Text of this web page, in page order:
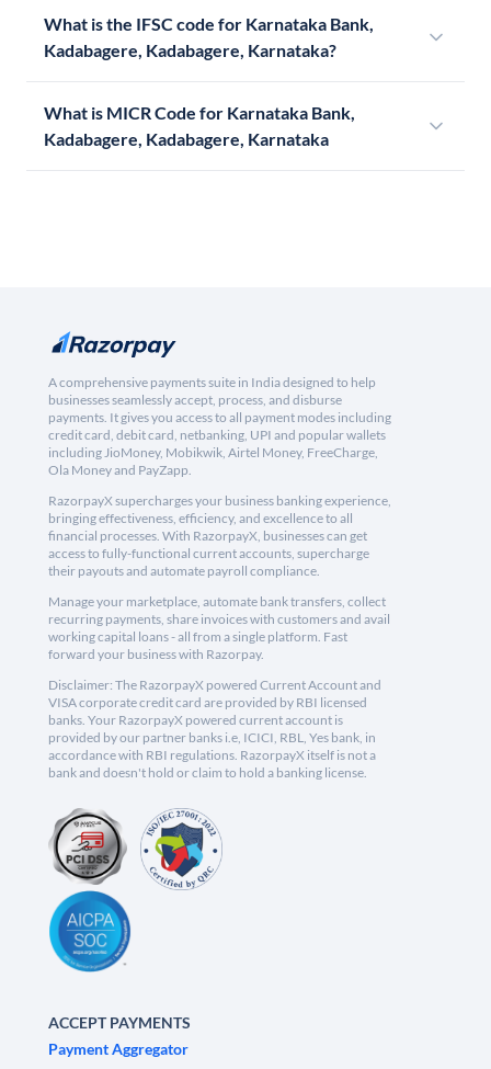
What is the IFSC code for Karnataka Bank,
Kadabagere, Kadabagere, Karnataka?
What is MICR Code for Karnataka Bank,
Kadabagere, Kadabagere, Karnataka
A comprehensive payments suite in India designed to help
businesses seamlessly accept, process, and disburse
payments. It gives you access to all payment modes including
credit card, debit card, netbanking, UPI and popular wallets
including JioMoney, Mobikwik, Airtel Money, FreeCharge,
Ola Money and PayZapp.
RazorpayX supercharges your business banking experience,
bringing effectiveness, efficiency, and excellence to all
financial processes. With RazorpayX, businesses can get
access to fully-functional current accounts, supercharge
their payouts and automate payroll compliance.
Manage your marketplace, automate bank transfers, collect
recurring payments, share invoices with customers and avail
working capital loans - all from a single platform. Fast
forward your business with Razorpay.
Disclaimer: The RazorpayX powered Current Account and
VISA corporate credit card are provided by RBI licensed
banks. Your RazorpayX powered current account is
provided by our partner banks i.e, ICICI, RBL, Yes bank, in
accordance with RBI regulations. RazorpayX itself is not a
bank and doesn't hold or claim to hold a banking license.
ACCEPT PAYMENTS
Payment Aggregator